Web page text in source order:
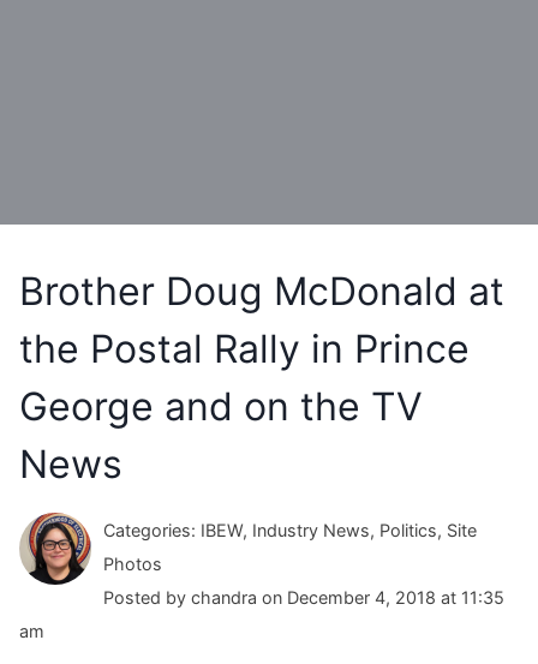
Brother Doug McDonald at
the Postal Rally in Prince
George and on the TV
News
Categories: IBEW, Industry News, Politics, Site
Photos
Posted by chandra on December 4, 2018 at 11:35
am